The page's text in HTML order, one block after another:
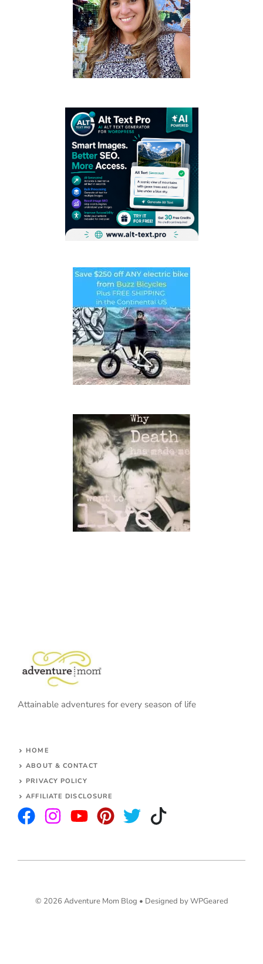
Attainable adventures for every season of life
HOME
ABOUT & CONTACT
PRIVACY POLICY
AFFILIATE DISCLOSURE
© 2026 Adventure Mom Blog • Designed by WPGeared